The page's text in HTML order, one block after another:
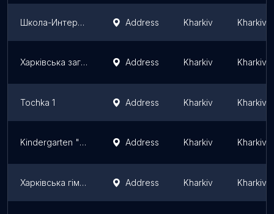
Школа-Интернат 14 Address Kharkiv Kharkiv
Харківська загальноосвітня школа №35 Address Kharkiv Kharkiv
Tochka 1 Address Kharkiv Kharkiv
Kindergarten "Shkola radosti" by Elena Chernyavskaya branch " Solnechnyj" Address Kharkiv Kharkiv
Харківська гімназія № 46 ім. М.В. Ломоносова Address Kharkiv Kharkiv